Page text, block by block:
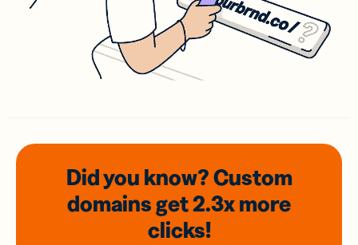
Did you know? Custom
domainsget 2.3xmore
clicks!